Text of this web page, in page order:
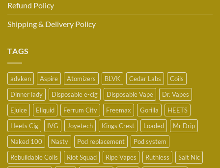
Refund Policy
Shipping & Delivery Policy
TAGS
advken Aspire Atomizers BLVK Cedar Labs
Coils
Dinner lady
Disposable e-cig Disposable Vape
Dr. Vapes
Ejuice
Eliquid Ferrum City Freemax Gorilla
HEETS
Heets Cig
IVG Joyetech Kings Crest Loaded
Mr Drip
Naked 100
Nasty Pod replacement
Pod system
Rebuildable Coils
Riot Squad Ripe Vapes Ruthless
Salt Nic